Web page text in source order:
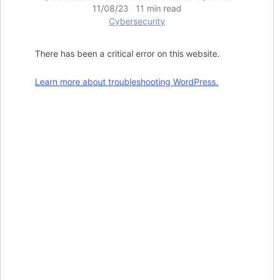
11/08/23 11 min read
Cybersecurity
There has been a critical error on this website.
Learn more about troubleshooting WordPress.